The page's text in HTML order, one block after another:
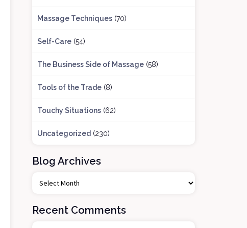
Massage Techniques(70)
Self-Care(54)
The Business Side of Massage(58)
Tools of the Trade(8)
Touchy Situations(62)
Uncategorized (230)
Blog Archives
g
Recent Comments